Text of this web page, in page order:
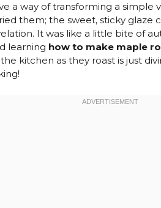
a way of transforming a
them; the sweet, sticky glaze
It was like a little bite of
learning how to make maple
kitchen as they roast is just